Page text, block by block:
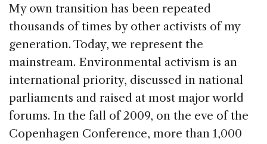
My own transition has been repeated
thousands of times by other activists of my
generation. Today, we represent the
mainstream. Environmental activism is an
international priority, discussed in national
parliaments and raised at most major world
forums. In the fall of 2009, on the eve of the
Copenhagen Conference, more than 1,000